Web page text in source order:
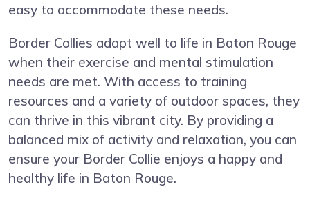
easy to accommodate these needs.
Border Collies adapt well to life in Baton Rouge
when their exercise and mental stimulation
needs are met. With access to training
resources and a variety of outdoor spaces, they
can thrive in this vibrant city. By providing a
balanced mix of activity and relaxation, you can
ensure your Border Collie enjoys a happy and
healthy life in Baton Rouge.